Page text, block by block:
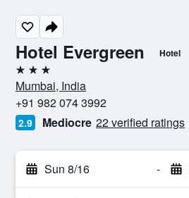
Hotel Evergreen Hotel
3 stars
Mumbai, India
+91 982 074 3992
2.9 Mediocre 22 verified ratings
Sun 8/16 -